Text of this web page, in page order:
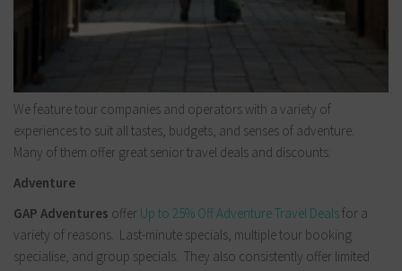
We feature tour companies and operators with a variety of
experiences to suit all tastes, budgets, and senses of adventure.
Many of them offer great senior travel deals and discounts:
Adventure
GAP Adventures offer Up to 25% Off Adventure Travel Dealsfor a
variety of reasons. Last-minute specials, multiple tour booking
specialise, and group specials. They also consistently offer limited